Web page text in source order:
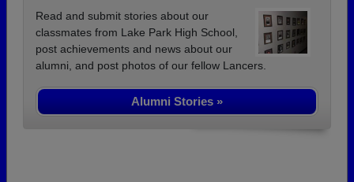
Read and submit stories about our
classmates from Lake Park High School,
post achievements and news about our
alumni, and post photos of our fellow Lancers.
Alumni Stories »